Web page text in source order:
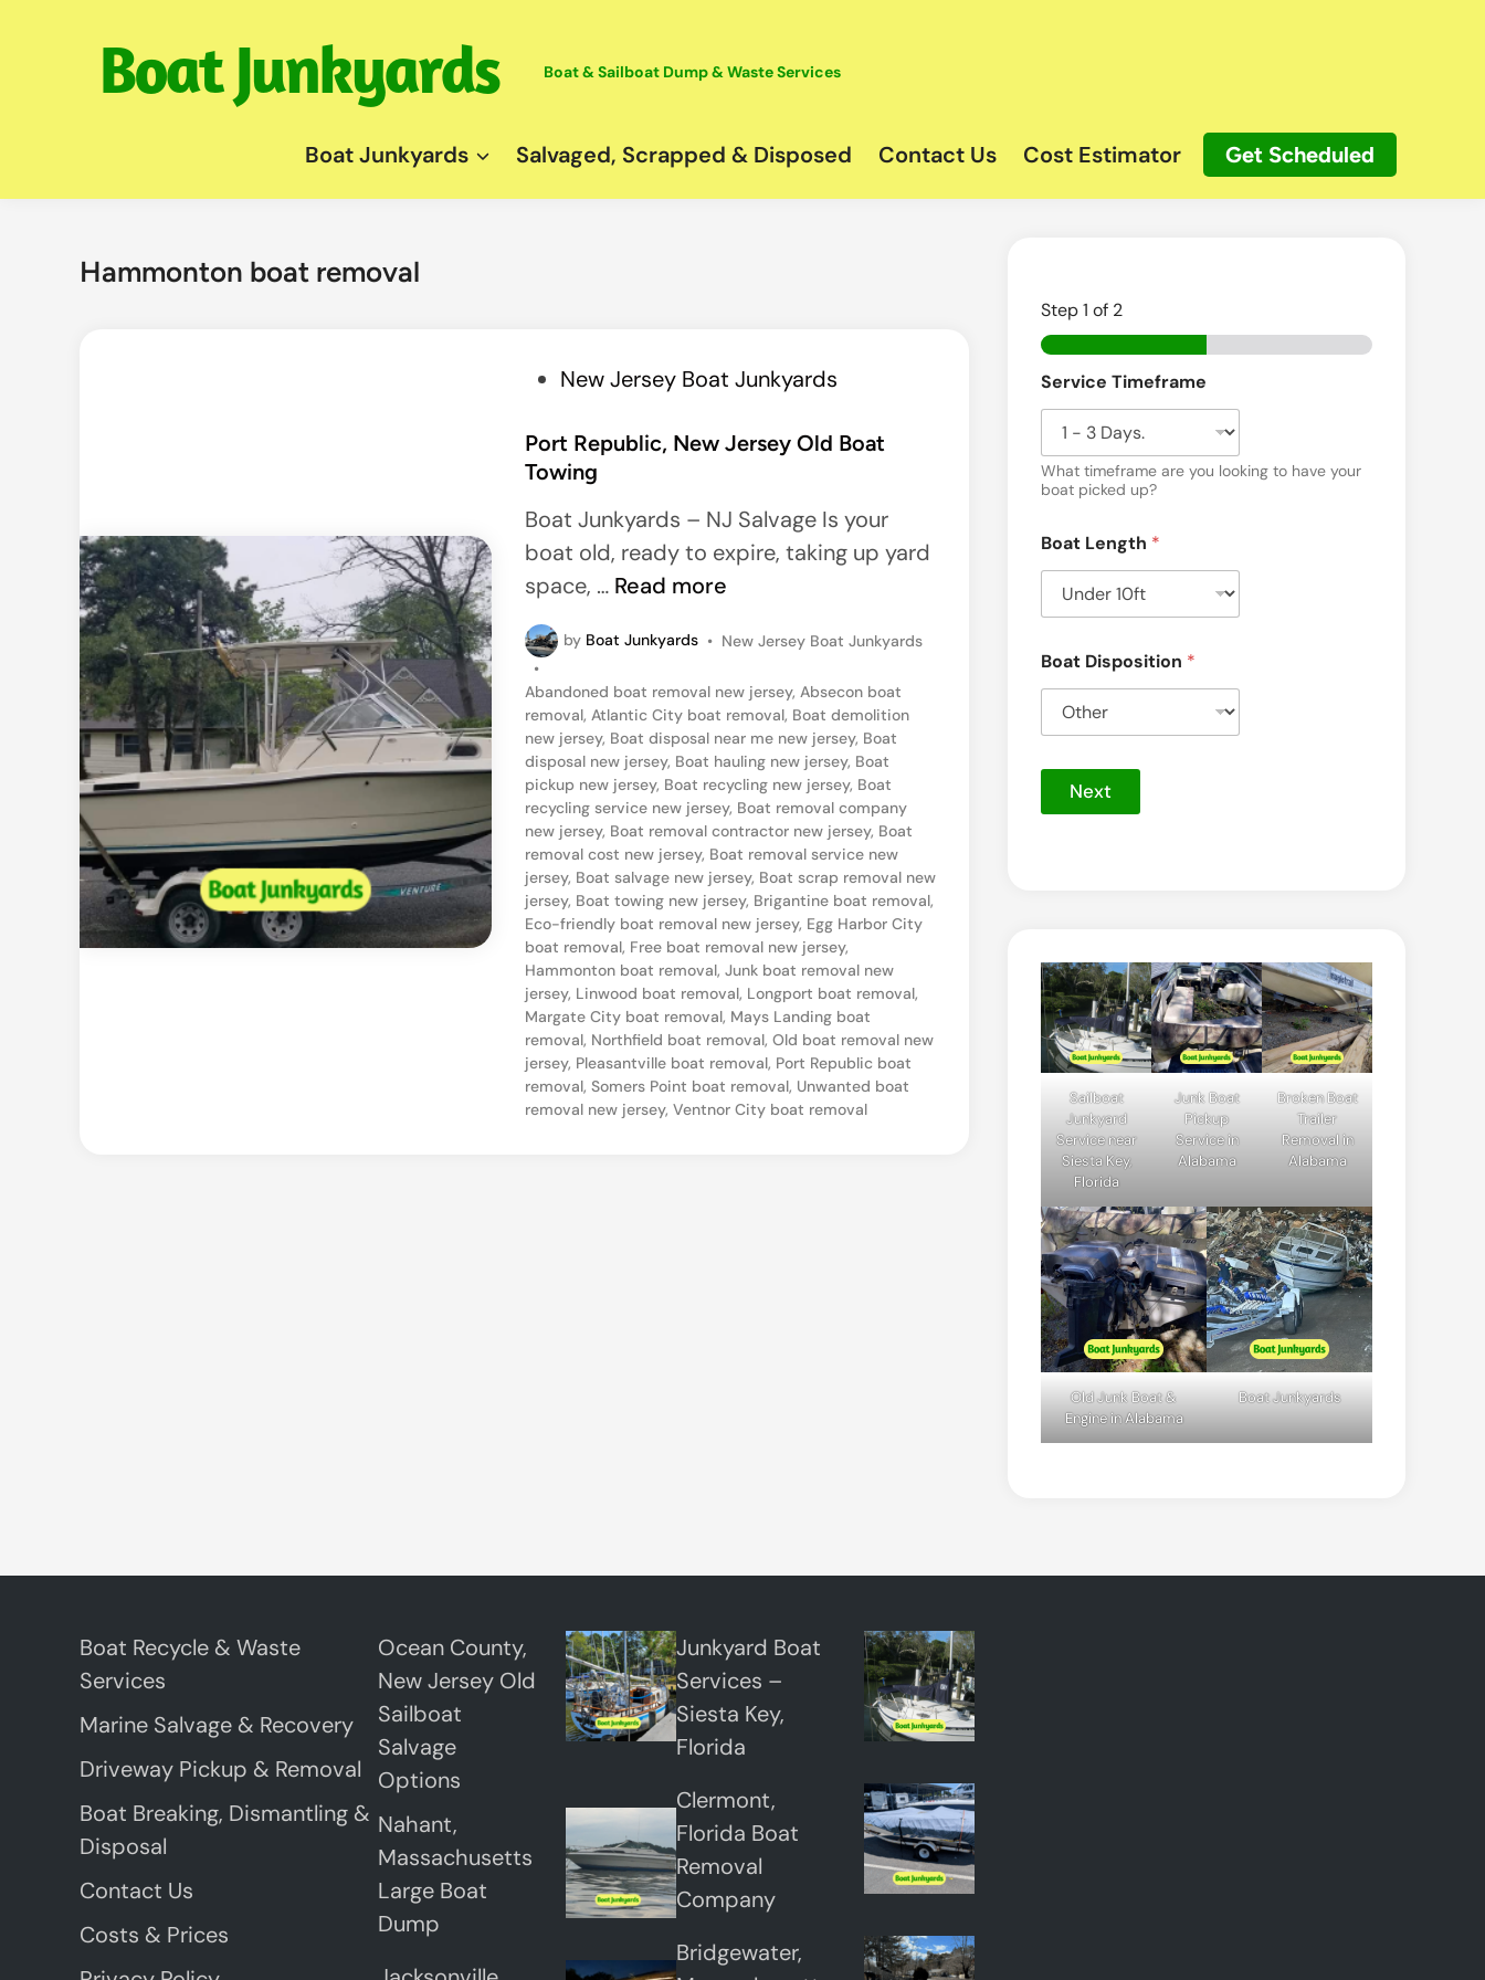
Boat & Sailboat Dump & Waste Services
Boat Junkyards Salvaged, Scrapped & Disposed Contact Us Cost Estimator Get Scheduled
Hammonton boat removal
s
t
e
d
i
New Jersey Boat Junkyards
Port Republic, New Jersey Old Boat
Towing
Boat Junkyards – NJ Salvage Is your
boat old, ready to expire, taking up yard
space, … P
r
t
R
e
p
u
b
l
i
c
,
N
e
w
J
o
i
n
g
Read more
by Boat Junkyards • P
s
t
e
d
i
n
New Jersey Boat Junkyards
•
Abandoned boat removal new jersey, Absecon boat
removal, Atlantic City boat removal, Boat demolition
new jersey, Boat disposal near me new jersey, Boat
disposal new jersey, Boat hauling new jersey, Boat
pickup new jersey, Boat recycling new jersey, Boat
recycling service new jersey, Boat removal company
new jersey, Boat removal contractor new jersey, Boat
removal cost new jersey, Boat removal service new
jersey, Boat salvage new jersey, Boat scrap removal new
jersey, Boat towing new jersey, Brigantine boat removal,
Eco-friendly boat removal new jersey, Egg Harbor City
boat removal, Free boat removal new jersey,
Hammonton boat removal, Junk boat removal new
jersey, Linwood boat removal, Longport boat removal,
Margate City boat removal, Mays Landing boat
removal, Northfield boat removal, Old boat removal new
jersey, Pleasantville boat removal, Port Republic boat
removal, Somers Point boat removal, Unwanted boat
removal new jersey, Ventnor City boat removal
Step1 of 2
Service Timeframe
What timeframe are you looking to have your
boat picked up?
Boat Length *
Boat Disposition *
Next
Sailboat
Junkyard
Service near
Siesta Key,
Florida
Junk Boat
Pickup
Service in
Alabama
Broken Boat
Trailer
Removal in
Alabama
Old Junk Boat &
Engine in Alabama
Boat Junkyards
Boat Recycle & Waste
Services
Marine Salvage & Recovery
Driveway Pickup & Removal
Boat Breaking, Dismantling &
Disposal
Contact Us
Costs & Prices
Ocean County,
New Jersey Old
Sailboat
Salvage
Options
Nahant,
Massachusetts
Large Boat
Dump
Junkyard Boat
Services –
Siesta Key,
Florida
Clermont,
Florida Boat
Removal
Company
Bridgewater,